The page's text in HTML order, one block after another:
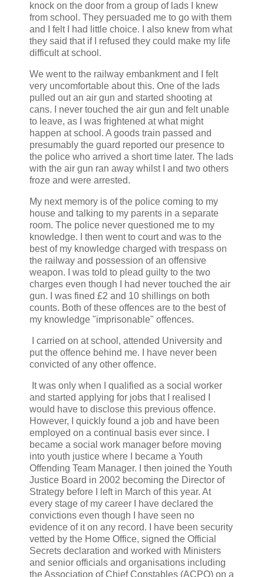
knock on the door from a group of lads I knew
from school. They persuaded me to go with them
and I felt I had little choice. I also knew from what
they said that if I refused they could make my life
difficult at school.
We went to the railway embankment and I felt
very uncomfortable about this. One of the lads
pulled out an air gun and started shooting at
cans. I never touched the air gun and felt unable
to leave, as I was frightened at what might
happen at school. A goods train passed and
presumably the guard reported our presence to
the police who arrived a short time later. The lads
with the air gun ran away whilst I and two others
froze and were arrested.
My next memory is of the police coming to my
house and talking to my parents in a separate
room. The police never questioned me to my
knowledge. I then went to court and was to the
best of my knowledge charged with trespass on
the railway and possession of an offensive
weapon. I was told to plead guilty to the two
charges even though I had never touched the air
gun. I was fined £2 and 10 shillings on both
counts. Both of these offences are to the best of
my knowledge "imprisonable" offences.
I carried on at school, attended University and
put the offence behind me. I have never been
convicted of any other offence.
It was only when I qualified as a social worker
and started applying for jobs that I realised I
would have to disclose this previous offence.
However, I quickly found a job and have been
employed on a continual basis ever since. I
became a social work manager before moving
into youth justice where I became a Youth
Offending Team Manager. I then joined the Youth
Justice Board in 2002 becoming the Director of
Strategy before I left in March of this year. At
every stage of my career I have declared the
convictions even though I have seen no
evidence of it on any record. I have been security
vetted by the Home Office, signed the Official
Secrets declaration and worked with Ministers
and senior officials and organisations including
the Association of Chief Constables (ACPO) on a